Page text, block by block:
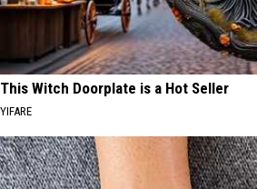
This Witch Doorplate is a Hot Seller
YIFARE